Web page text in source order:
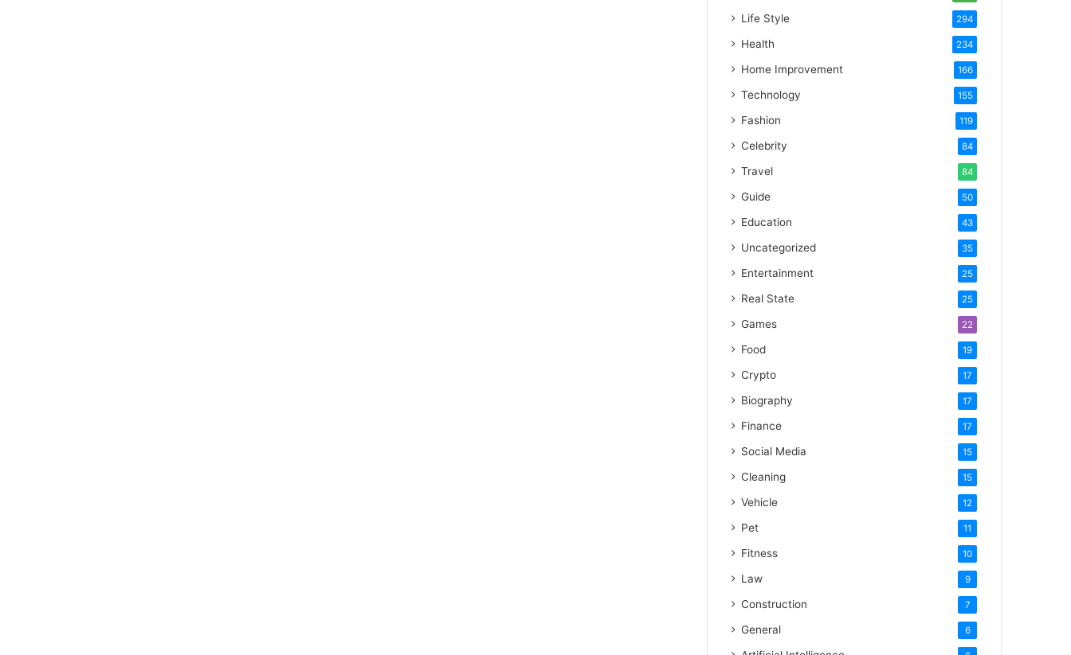
Life Style 294
Health 234
Home Improvement 166
Technology 155
Fashion 119
Celebrity 84
Travel 84
Guide 50
Education 43
Uncategorized 35
Entertainment 25
Real State 25
Games 22
Food 19
Crypto 17
Biography 17
Finance 17
Social Media 15
Cleaning 15
Vehicle 12
Pet 11
Fitness 10
Law 9
Construction 7
General 6